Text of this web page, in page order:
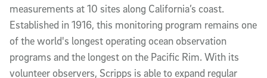
measurements at 10 sites along California’s coast.
Established in 1916, this monitoring program remains one
of the world's longest operating ocean observation
programs and the longest on the Pacific Rim. With its
volunteer observers, Scripps is able to expand regular